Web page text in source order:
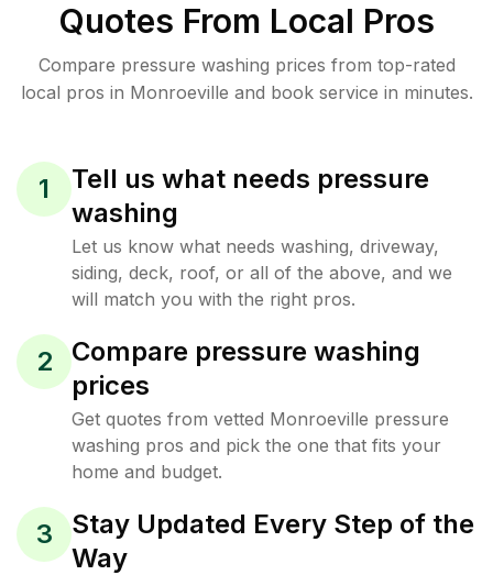
Quotes From Local Pros
Compare pressure washing prices from top-rated
local pros in Monroeville and book service in minutes.
1
Tell us what needs pressure
washing
Let us know what needs washing, driveway,
siding, deck, roof, or all of the above, and we
will match you with the right pros.
2
Compare pressure washing
prices
Get quotes from vetted Monroeville pressure
washing pros and pick the one that fits your
home and budget.
3
Stay Updated Every Step of the
Way